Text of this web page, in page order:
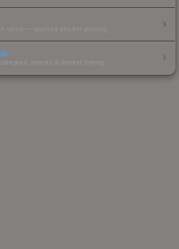
value — applied sticker pricing.
trends & market timing.